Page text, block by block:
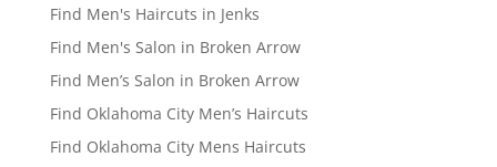
Find Men's Haircuts in Jenks
Find Men's Salon in Broken Arrow
Find Men’s Salon in Broken Arrow
Find Oklahoma City Men’s Haircuts
Find Oklahoma City Mens Haircuts